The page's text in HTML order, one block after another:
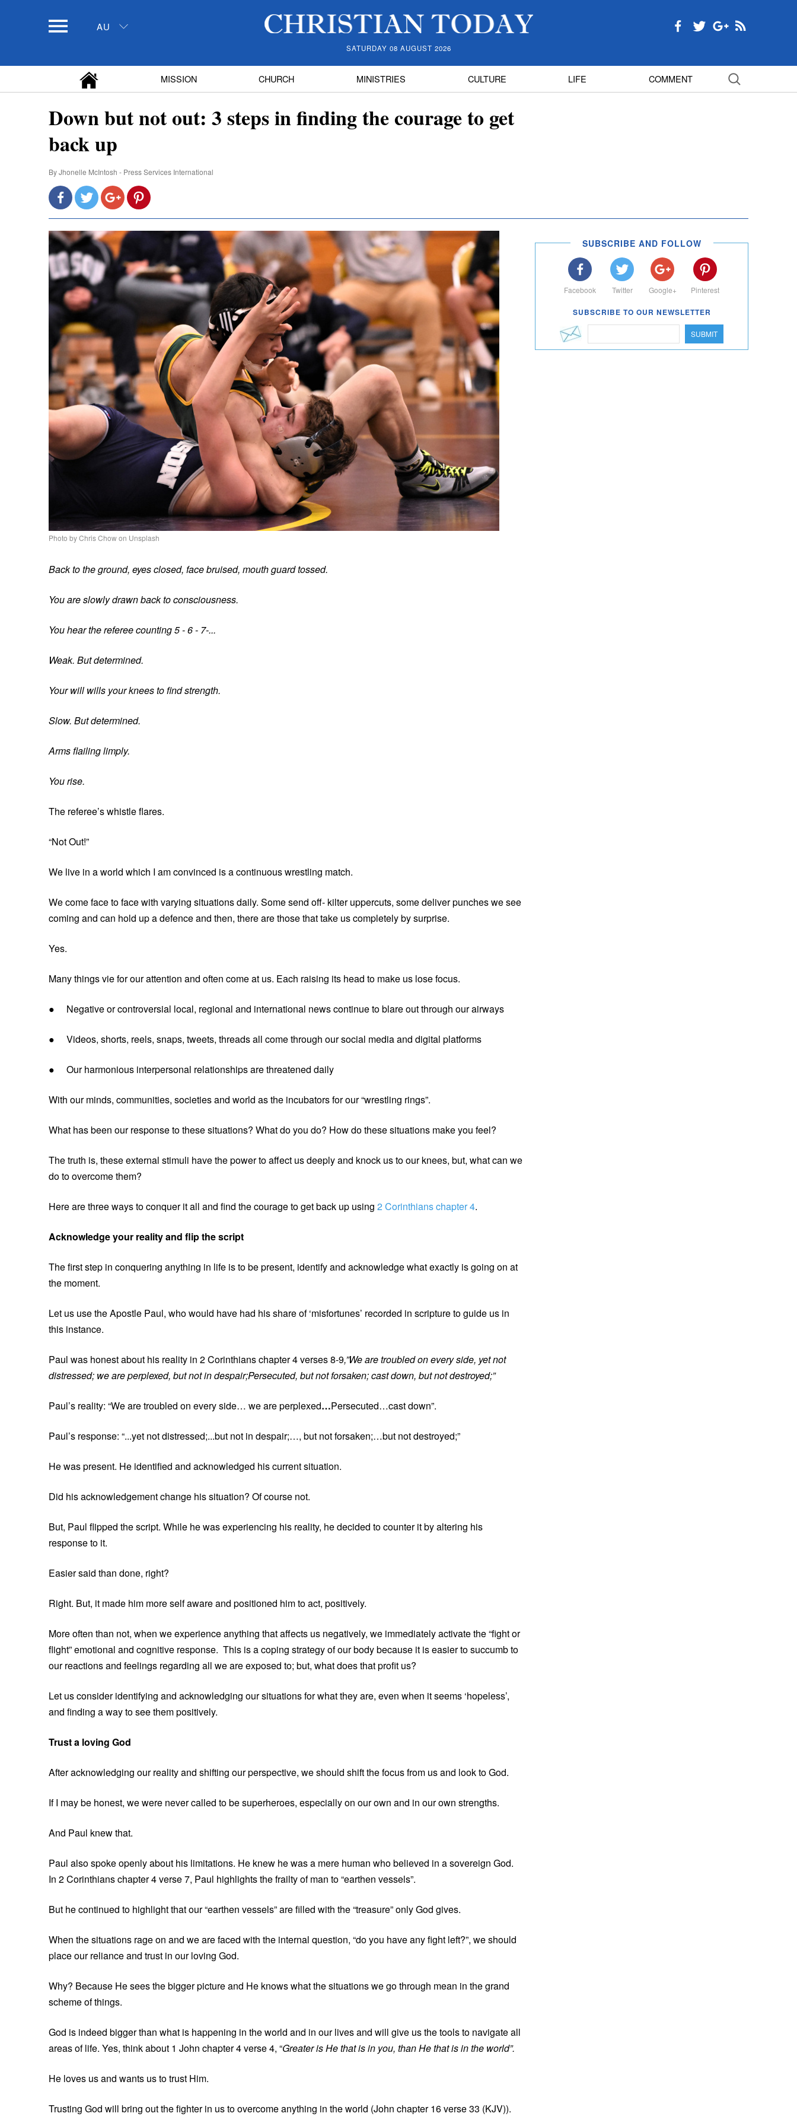
AU
SATURDAY 08 AUGUST 2026
MISSION CHURCH MINISTRIES CULTURE LIFE COMMENT
Down but not out: 3 steps in finding the courage to get
back up
ByJhonelle McIntosh - Press Services International
Photo by Chris Chow on Unsplash
Back to the ground, eyes closed, face bruised, mouth guard tossed.
You are slowly drawn back to consciousness.
You hear the referee counting 5 - 6 - 7-...
Weak. But determined.
Your will wills your knees to find strength.
Slow. But determined.
Arms flailing limply.
You rise.
The referee’s whistle flares.
“Not Out!”
We live in a world which I am convinced is a continuous wrestling match.
We come face to face with varying situations daily. Some send off- kilter uppercuts, some deliver punches we see
coming and can hold up a defence and then, there are those that take us completely by surprise.
Yes.
Many things vie for our attention and often come at us. Each raising its head to make us lose focus.
● Negative or controversial local, regional and international news continue to blare out through our airways
● Videos, shorts, reels, snaps, tweets, threads all come through our social media and digital platforms
● Our harmonious interpersonal relationships are threatened daily
With our minds, communities, societies and world as the incubators for our “wrestling rings”.
What has been our response to these situations? What do you do? How do these situations make you feel?
The truth is, these external stimuli have the power to affect us deeply and knock us to our knees, but, what can we
do to overcome them?
Here are three ways to conquer it all and find the courage to get back up using 2 Corinthians chapter 4.
Acknowledge your reality and flip the script
The first step in conquering anything in life is to be present, identify and acknowledge what exactly is going on at
the moment.
Let us use the Apostle Paul, who would have had his share of ‘misfortunes’ recorded in scripture to guide us in
this instance.
Paul was honest about his reality in 2 Corinthians chapter 4 verses 8-9,”We are troubled on every side, yet not
distressed; we are perplexed, but not in despair;Persecuted, but not forsaken; cast down, but not destroyed;”
Paul’s reality: “We are troubled on every side… we are perplexed…Persecuted…cast down”.
Paul’s response: “...yet not distressed;...but not in despair;…, but not forsaken;…but not destroyed;”
He was present. He identified and acknowledged his current situation.
Did his acknowledgement change his situation? Of course not.
But, Paul flipped the script. While he was experiencing his reality, he decided to counter it by altering his
response to it.
Easier said than done, right?
Right. But, it made him more self aware and positioned him to act, positively.
More often than not, when we experience anything that affects us negatively, we immediately activate the “fight or
flight” emotional and cognitive response. This is a coping strategy of our body because it is easier to succumb to
our reactions and feelings regarding all we are exposed to; but, what does that profit us?
Let us consider identifying and acknowledging our situations for what they are, even when it seems ‘hopeless’,
and finding a way to see them positively.
Trust a loving God
After acknowledging our reality and shifting our perspective, we should shift the focus from us and look to God.
If I may be honest, we were never called to be superheroes, especially on our own and in our own strengths.
And Paul knew that.
Paul also spoke openly about his limitations. He knew he was a mere human who believed in a sovereign God.
In 2 Corinthians chapter 4 verse 7, Paul highlights the frailty of man to “earthen vessels”.
But he continued to highlight that our “earthen vessels” are filled with the “treasure” only God gives.
When the situations rage on and we are faced with the internal question, “do you have any fight left?”, we should
place our reliance and trust in our loving God.
Why? Because He sees the bigger picture and He knows what the situations we go through mean in the grand
scheme of things.
God is indeed bigger than what is happening in the world and in our lives and will give us the tools to navigate all
areas of life. Yes, think about 1 John chapter 4 verse 4, “Greater is He that is in you, than He that is in the world”.
He loves us and wants us to trust Him.
Trusting God will bring out the fighter in us to overcome anything in the world (John chapter 16 verse 33 (KJV)).
SUBSCRIBE AND FOLLOW
Facebook Twitter Google+ Pinterest
SUBSCRIBE TO OUR NEWSLETTER
SUBMIT